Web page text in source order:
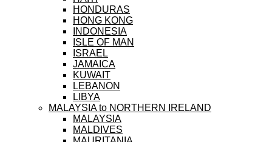
HONDURAS
HONG KONG
INDONESIA
ISLE OF MAN
ISRAEL
JAMAICA
KUWAIT
LEBANON
LIBYA
MALAYSIA to NORTHERN IRELAND
MALAYSIA
MALDIVES